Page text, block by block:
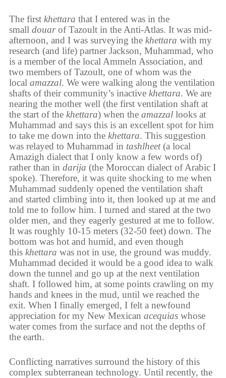
The first khettara that I entered was in the
small douarof Tazoult in the Anti-Atlas. It was mid-
afternoon, and I was surveying the khettara with my
research (and life) partner Jackson, Muhammad, who
is a member of the local Ammeln Association, and
two members of Tazoult, one of whom was the
local amazzal. We were walking along the ventilation
shafts of their community’s inactive khettara. We are
nearing the mother well (the first ventilation shaft at
the start of the khettara) when the amazzallooks at
Muhammad and says this is an excellent spot for him
to take me down into the khettara. This suggestion
was relayed to Muhammad in tashlheet(a local
Amazigh dialect that I only know a few words of)
rather than in darija (the Moroccan dialect of Arabic I
spoke). Therefore, it was quite shocking to me when
Muhammad suddenly opened the ventilation shaft
and started climbing into it, then looked up at me and
told me to follow him. I turned and stared at the two
older men, and they eagerly gestured at me to follow.
It was roughly 10-15 meters (32-50 feet) down. The
bottom was hot and humid, and even though
this khettara was not in use, the ground was muddy.
Muhammad decided it would be a good idea to walk
down the tunnel and go up at the next ventilation
shaft. I followed him, at some points crawling on my
hands and knees in the mud, until we reached the
exit. When I finally emerged, I felt a newfound
appreciation for my New Mexican acequiaswhose
water comes from the surface and not the depths of
the earth.
Conflicting narratives surround the history of this
complex subterranean technology. Until recently, the